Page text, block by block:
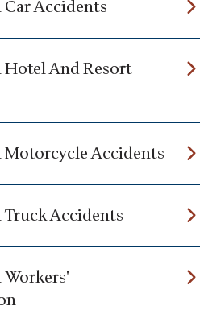
Accidents
Hotel And Resort
Motorcycle Accidents
Truck Accidents